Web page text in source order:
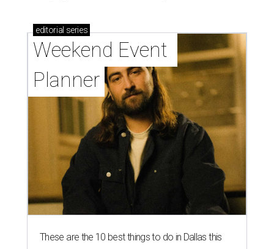
editorial series
Weekend Event
Planner
These are the 10 best things to do in Dallas this